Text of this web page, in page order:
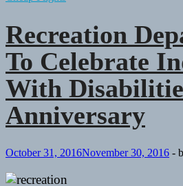
Departments
Around
Chittenden
County
Recreation
To Celebrate
With
Anniversary
October 31, 2016November 30, 2016 -